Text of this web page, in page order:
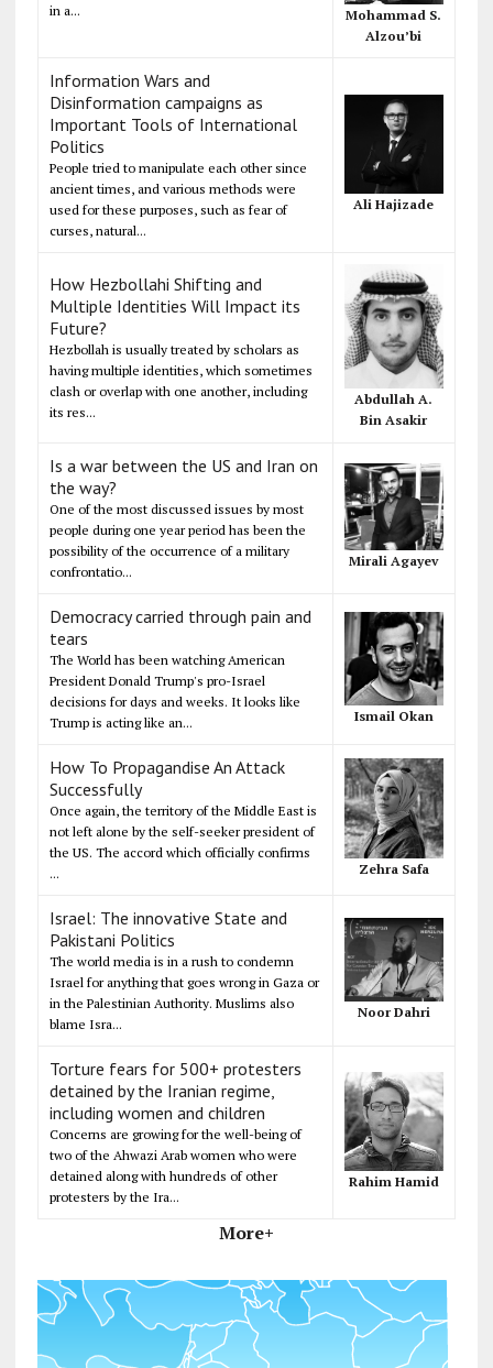
in a...
Mohammad S.
Alzou’bi
Information Wars and
Disinformation campaigns as
Important Tools of International
Politics
People tried to manipulate each other since
ancient times, and various methods were
used for these purposes, such as fear of
curses, natural...
Ali Hajizade
How Hezbollahi Shifting and
Multiple Identities Will Impact its
Future?
Hezbollah is usually treated by scholars as
having multiple identities, which sometimes
clash or overlap with one another, including
its res...
Abdullah A.
Bin Asakir
Is a war between the US and Iran on
the way?
One of the most discussed issues by most
people during one year period has been the
possibility of the occurrence of a military
confrontatio...
Mirali Agayev
Democracy carried through pain and
tears
The World has been watching American
President Donald Trump's pro-Israel
decisions for days and weeks. It looks like
Trump is acting like an...
Ismail Okan
How To Propagandise An Attack
Successfully
Once again, the territory of the Middle East is
not left alone by the self-seeker president of
the US. The accord which officially confirms
...
Zehra Safa
Israel: The innovative State and
Pakistani Politics
The world media is in a rush to condemn
Israel for anything that goes wrong in Gaza or
in the Palestinian Authority. Muslims also
blame Isra...
Noor Dahri
Torture fears for 500+ protesters
detained by the Iranian regime,
including women and children
Concerns are growing for the well-being of
two of the Ahwazi Arab women who were
detained along with hundreds of other
protesters by the Ira...
Rahim Hamid
More+